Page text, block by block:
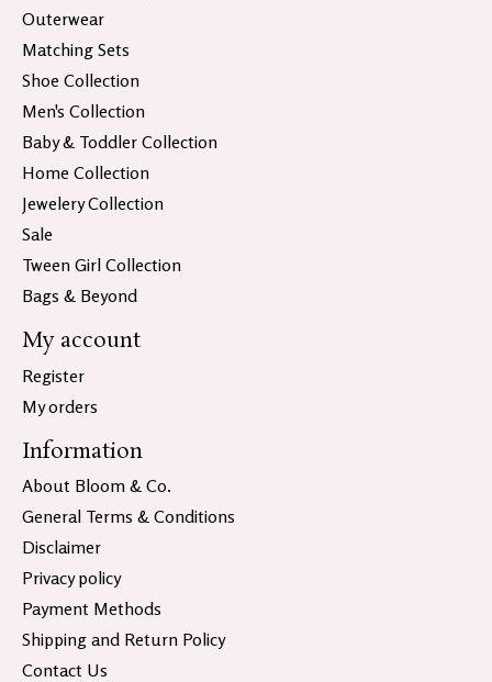
Outerwear
Matching Sets
Shoe Collection
Men's Collection
Baby & Toddler Collection
Home Collection
Jewelery Collection
Sale
Tween Girl Collection
Bags & Beyond
My account
Register
My orders
Information
About Bloom & Co.
General Terms & Conditions
Disclaimer
Privacy policy
Payment Methods
Shipping and Return Policy
Contact Us